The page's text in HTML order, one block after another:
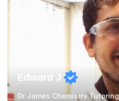
Edward J
Dr James Chemistry Tutoring